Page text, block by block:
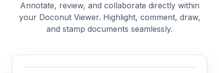
Annotate, review, and collaborate directly within
your Doconut Viewer. Highlight, comment, draw,
and stamp documents seamlessly.